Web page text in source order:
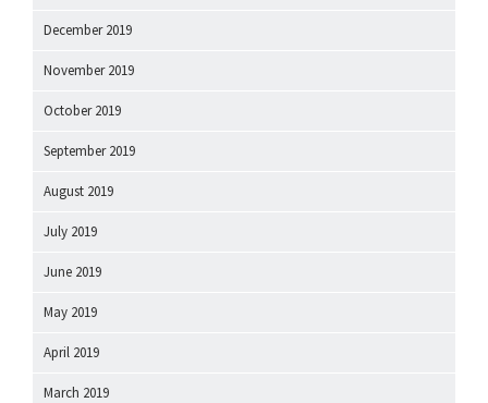
December 2019
November 2019
October 2019
September 2019
August 2019
July 2019
June 2019
May 2019
April 2019
March 2019